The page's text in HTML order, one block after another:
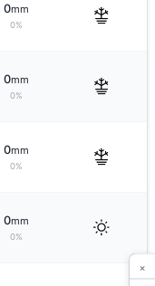
0mm
0%
0mm
0%
0mm
0%
0mm
0%
×